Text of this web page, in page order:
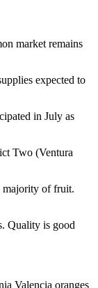
market remains
expected to
in July as
Two (Ventura
majority of fruit.
Quality is good
Valencia oranges